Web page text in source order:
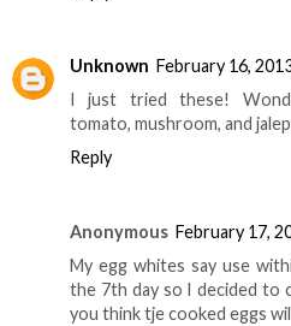
Unknown February 16,
I just tried these!
tomato, mushroom, and
Reply
Anonymous February 17,
My egg whites say use
the 7th day so I decided to
you think tje cooked eggs